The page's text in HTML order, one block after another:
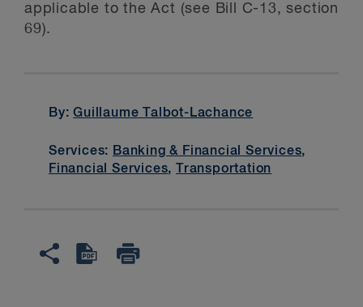
applicable to the Act (see Bill C-13, section
69).
By:Guillaume Talbot-Lachance
Services: Banking & Financial Services,
Financial Services,Transportation